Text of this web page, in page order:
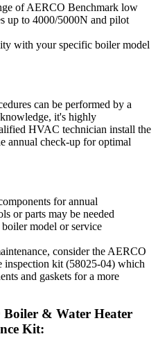
of AERCO Benchmark low
up to 4000/5000N and pilot
with your specific boiler model
can be performed by a
it's highly
HVAC technician install the
annual check-up for optimal
for annual
or parts may be needed
model or service
consider the AERCO
inspection kit (58025-04) which
and gaskets for a more
Boiler & Water Heater
Kit: